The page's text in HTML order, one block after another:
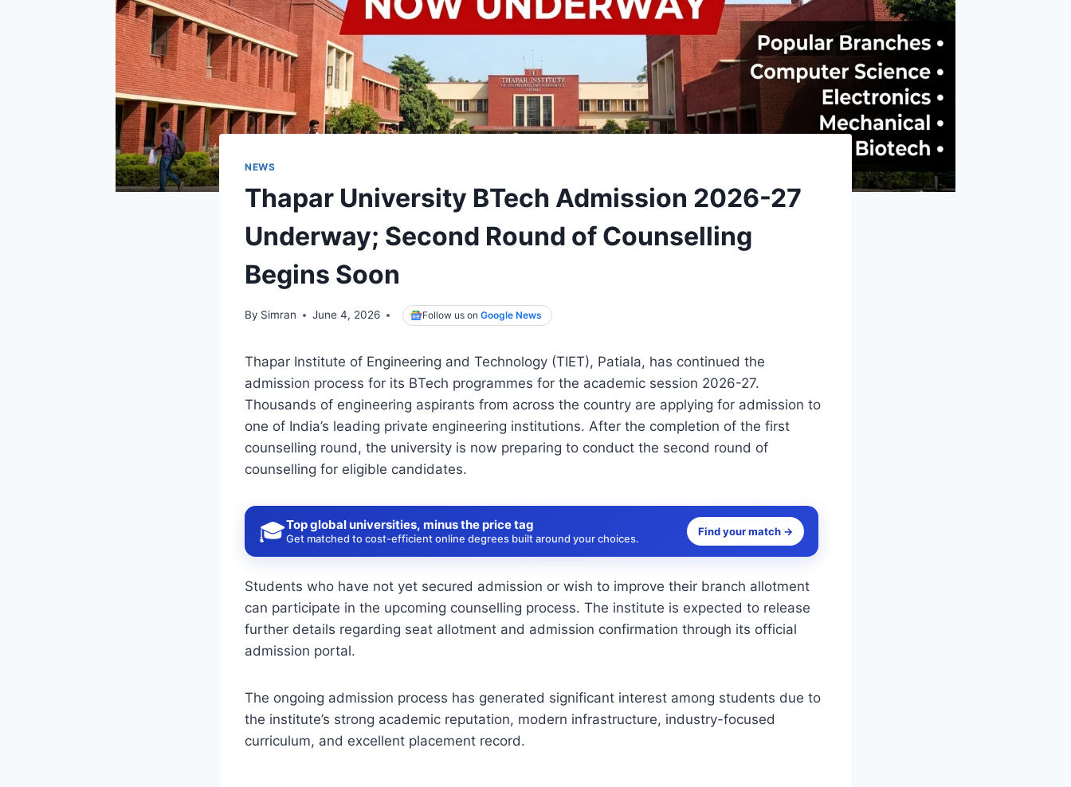
NEWS
Thapar University BTech Admission 2026-27
Underway; Second Round of Counselling
Begins Soon
By Simran June 4, 2026 Follow us onGoogle News
Thapar Institute of Engineering and Technology (TIET), Patiala, has continued the
admission process for its BTech programmes for the academic session 2026-27.
Thousands of engineering aspirants from across the country are applying for admission to
one of India’s leading private engineering institutions. After the completion of the first
counselling round, the university is now preparing to conduct the second round of
counselling for eligible candidates.
🎓Top global universities, minus the price tag
Get matched to cost-efficient online degrees built around your choices.
Find your match →
Students who have not yet secured admission or wish to improve their branch allotment
can participate in the upcoming counselling process. The institute is expected to release
further details regarding seat allotment and admission confirmation through its official
admission portal.
The ongoing admission process has generated significant interest among students due to
the institute’s strong academic reputation, modern infrastructure, industry-focused
curriculum, and excellent placement record.